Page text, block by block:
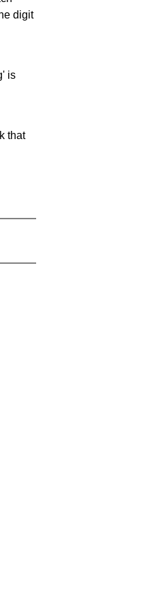
digit
is
that